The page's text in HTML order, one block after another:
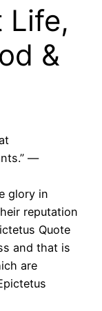
Life,
&
―
glory in
reputation
Quote
and that is
are